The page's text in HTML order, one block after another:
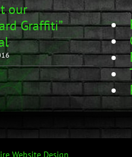
our
Graffiti”
Website Design